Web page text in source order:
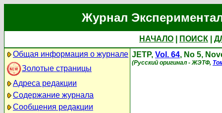
Журнал
НАЧАЛО ПОИСК
Общая информация о журнале
Золотые страницы
Адреса редакции
Содержание журнала
Сообщения редакции
JETP, Vol. 64, No 5,
(Русский оригинал - ЖЭТФ,